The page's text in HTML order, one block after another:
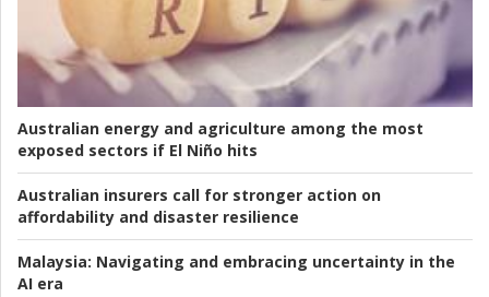
Australian energy and agriculture among the most
exposed sectors if El Niño hits
Australian insurers call for stronger action on
affordability and disaster resilience
Malaysia: Navigating and embracing uncertainty in the
AI era